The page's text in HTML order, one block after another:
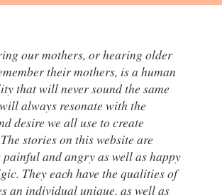
our mothers, or hearing older
their mothers, is a human
that will never sound the same
always resonate with the
desire we all use to create
stories on this website are
painful and angry as well as happy
They each have the qualities of
an individual unique, as well as